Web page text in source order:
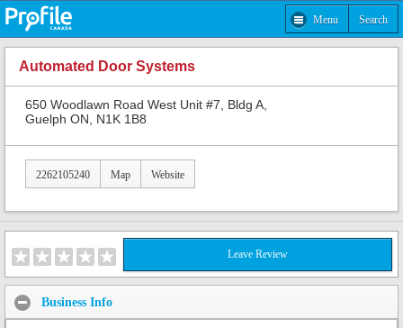
Menu Search
Automated Door Systems
650 Woodlawn Road West Unit #7, Bldg A,
Guelph ON, N1K 1B8
2262105240 Map Website
Leave Review
Business Info